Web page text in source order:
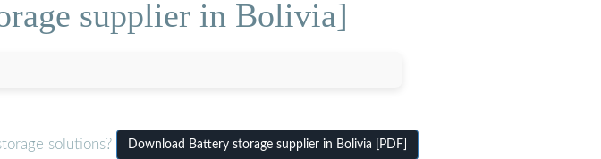
supplier in Bolivia]
solutions? Download Battery storage supplier in Bolivia [PDF]